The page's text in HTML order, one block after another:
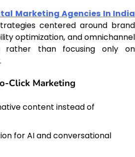
Marketing Agencies In India
centered around brand
optimization, and omnichannel
rather than focusing only on
Click Marketing
content instead of
for AI and conversational